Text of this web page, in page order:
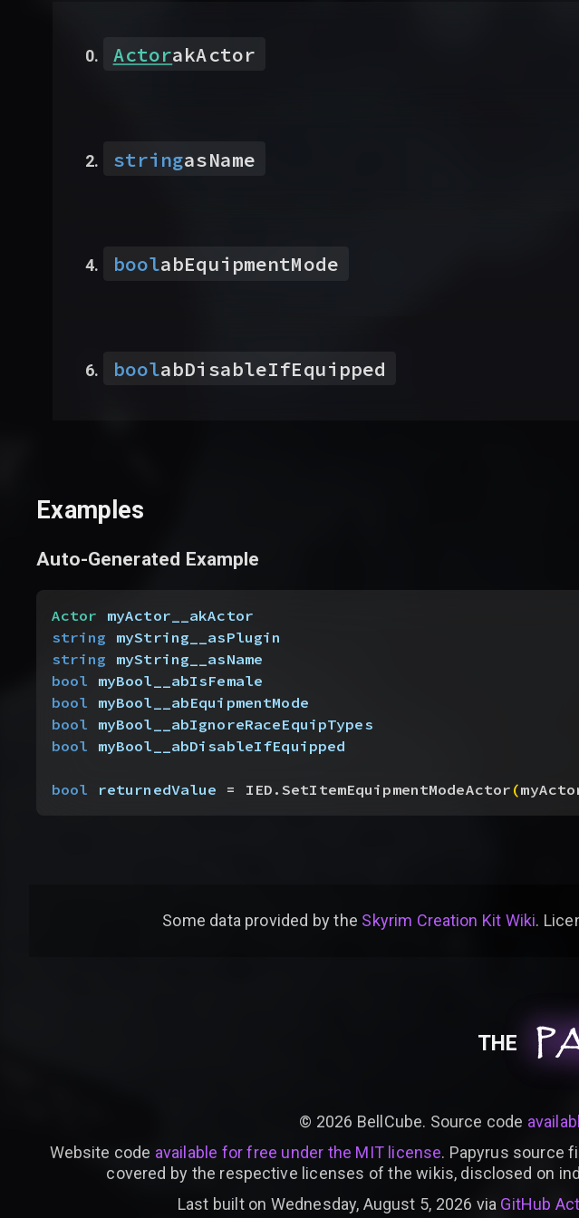
ActorakActor
stringasName
boolabEquipmentMode
boolabDisableIfEquipped
Examples
Auto-Generated Example
Actor myActor__akActor
string myString__asPlugin
string myString__asName
bool myBool__abIsFemale
bool myBool__abEquipmentMode
bool myBool__abIgnoreRaceEquipTypes
bool myBool__abDisableIfEquipped
bool returnedValue = IED.SetItemEquipmentModeActor(
Some data provided bythe Skyrim Creation Kit Wiki.
THE
© 2026 BellCube. Source code
Website code available for free under the MIT license. Papyrus source
covered by the respective licenses of the wikis, disclosed on
Last built on Wednesday, August 5, 2026 via GitHub